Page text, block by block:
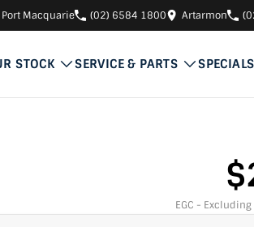
Port Macquarie (02) 6584 1800 Artarmon
STOCK SERVICE & PARTS SPECIALS
EGC -